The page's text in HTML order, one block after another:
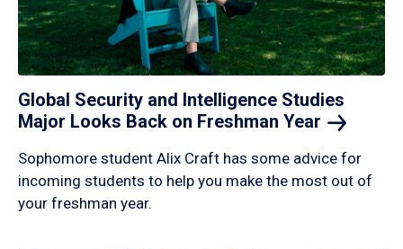
Global Security and Intelligence Studies
Major Looks Back on Freshman Year
Sophomore student Alix Craft has some advice for
incoming students to help you make the most out of
your freshman year.